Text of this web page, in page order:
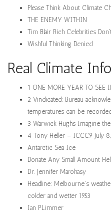
Please Think About Climate
THE ENEMY WITHIN
Tim Blair Rich Celebrities
Wishful Thinking Denied
Real Climate
1 ONE MORE YEAR TO SEE
2 Vindicated: Bureau
temperatures can be
3 Warwick Hughs Imagine
4 Tony Heller – ICCC9 July 8,
Antarctic Sea Ice
Donate Any Small Amount
Dr. Jennifer Marohasy
Headline: Melbourne’s
colder and wetter 1953
Ian PLimmer